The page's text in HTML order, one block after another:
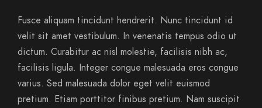
Fusce aliquam tincidunt hendrerit. Nunc tincidunt id
velit sit amet vestibulum. In venenatis tempus odio ut
dictum. Curabitur ac nisl molestie, facilisis nibh ac,
facilisis ligula. Integer congue malesuada eros congue
varius. Sed malesuada dolor eget velit euismod
pretium. Etiam porttitor finibus pretium. Nam suscipit